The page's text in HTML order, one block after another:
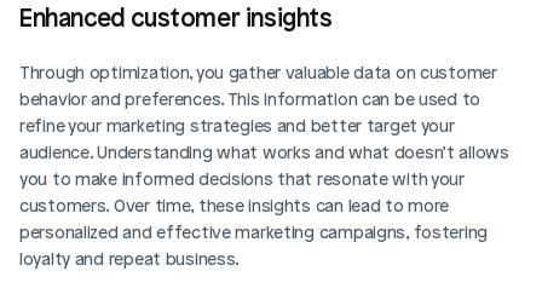
Enhanced customer insights
Through optimization, you gather valuable data on customer
behavior and preferences. This information can be used to
refine your marketing strategies and better target your
audience. Understanding what works and what doesn’t allows
you to make informed decisions that resonate with your
customers. Over time, these insights can lead to more
personalized and effective marketing campaigns, fostering
loyalty and repeat business.